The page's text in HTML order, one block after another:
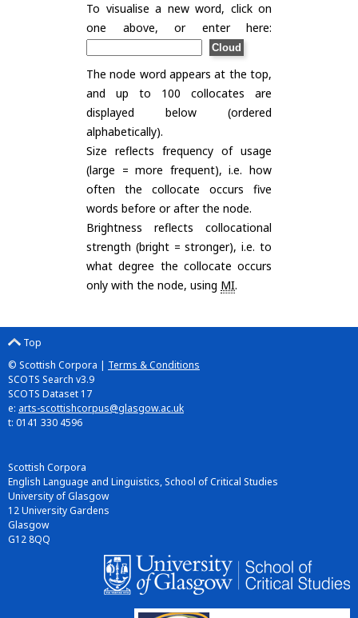
To visualise a new word, click on
one above, or enter here:
The node word appears at the top,
and up to 100 collocates are
displayed below (ordered
alphabetically).
Size reflects frequency of usage
(large = more frequent), i.e. how
often the collocate occurs five
words before or after the node.
Brightness reflects collocational
strength (bright = stronger), i.e. to
what degree the collocate occurs
only with the node, using MI.
Top
© Scottish Corpora | Terms & Conditions
SCOTS Search v3.9
SCOTS Dataset 17
e: arts-scottishcorpus@glasgow.ac.uk
t: 0141 330 4596
Scottish Corpora
English Language and Linguistics, School of Critical Studies
University of Glasgow
12 University Gardens
Glasgow
G12 8QQ